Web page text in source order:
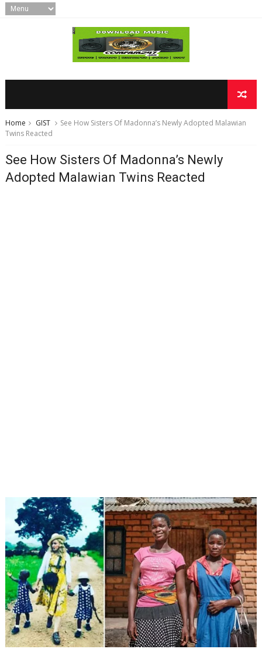
Home GIST
See How Sisters Of Madonna’s Newly Adopted Malawian
Twins Reacted
See How Sisters Of Madonna’s Newly
Adopted Malawian Twins Reacted